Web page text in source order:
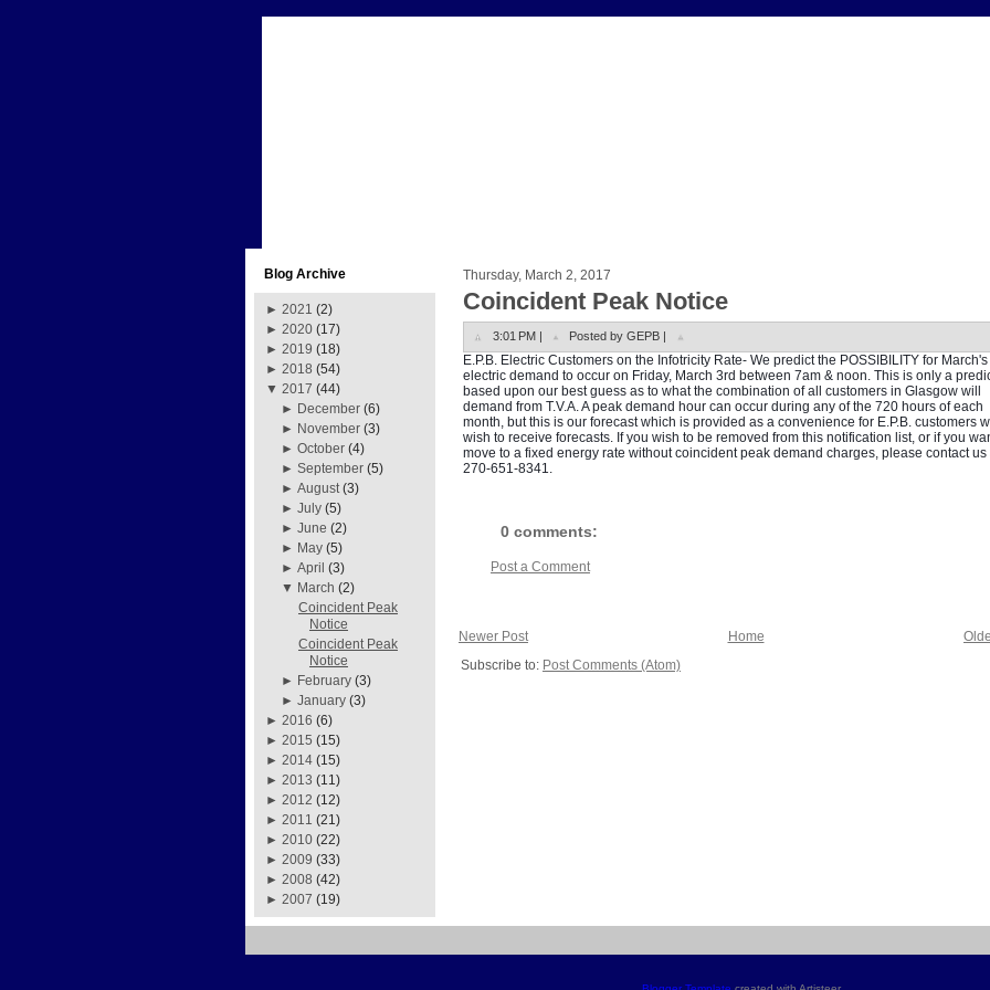
Blog Archive
► 2021 (2)
► 2020 (17)
► 2019 (18)
► 2018 (54)
▼ 2017 (44)
► December (6)
► November (3)
►October (4)
►September (5)
►August (3)
►July (5)
►June (2)
► May (5)
►April (3)
▼ March (2)
Coincident Peak
Notice
Coincident Peak
Notice
► February (3)
►January (3)
► 2016 (6)
► 2015 (15)
► 2014 (15)
► 2013 (11)
► 2012 (12)
► 2011 (21)
► 2010 (22)
► 2009 (33)
► 2008 (42)
► 2007 (19)
Thursday, March 2, 2017
Coincident Peak Notice
3:01 PM | Posted by GEPB |
E.P.B. Electric Customers on the Infotricity Rate- We predict the POSSIBILITY for
electric demand to occur on Friday, March 3rd between 7am & noon. This is only a
based upon our best guess as to what the combination of all customers in Glasgow will
demand from T.V.A. A peak demand hour can occur during any of the 720 hours of each
month, but this is our forecast which is provided as a convenience for E.P.B. customers
wish to receive forecasts. If you wish to be removed from this notification list, or if you
move to a fixed energy rate without coincident peak demand charges, please contact us
270-651-8341.
0 comments:
Post a Comment
Newer Post
Home
Subscribe to: Post Comments (Atom)